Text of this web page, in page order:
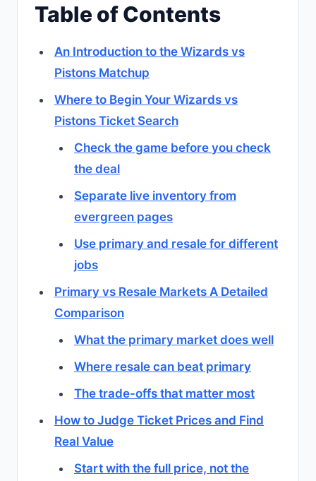
Table of Contents
An Introduction to the Wizards vs
Pistons Matchup
Where to Begin Your Wizards vs
Pistons Ticket Search
Check the game before you check
the deal
Separate live inventory from
evergreen pages
Use primary and resale for different
jobs
Primary vs Resale Markets A Detailed
Comparison
What the primary market does well
Where resale can beat primary
The trade-offs that matter most
How to Judge Ticket Prices and Find
Real Value
Start with the full price, not the